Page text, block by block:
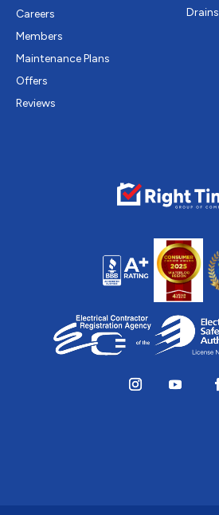
Careers
Members
Maintenance Plans
Offers
Reviews
Drains